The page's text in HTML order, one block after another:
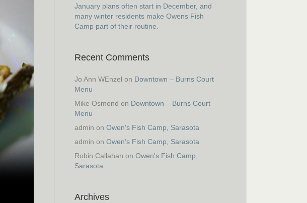
January plans often start in December, and
many winter residents make Owens Fish
Camp part of their routine.
Recent Comments
Jo Ann WEnzel on Downtown – Burns Court
Menu
Mike Osmond on Downtown – Burns Court
Menu
admin on Owen's Fish Camp, Sarasota
admin on Owen’s Fish Camp, Sarasota
Robin Callahan on Owen's Fish Camp,
Sarasota
Archives